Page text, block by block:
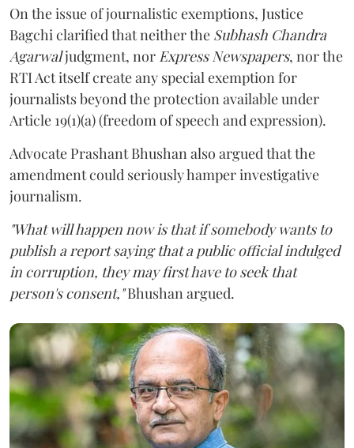
On the issue of journalistic exemptions, Justice
Bagchi clarified that neither the Subhash Chandra
Agarwaljudgment, nor Express Newspapers, nor the
RTI Act itself create any special exemption for
journalists beyond the protection available under
Article 19(1)(a) (freedom of speech and expression).
Advocate Prashant Bhushan also argued that the
amendment could seriously hamper investigative
journalism.
"What will happen now is that if somebody wants to
publish a report saying that a public official indulged
in corruption, they may first have to seek that
person's consent,"Bhushan argued.